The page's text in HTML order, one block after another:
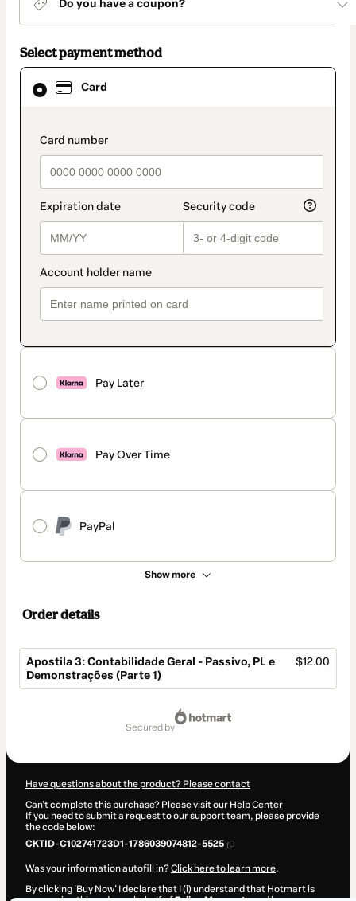
Do you have a coupon?
Select payment method
Card
payment_data.section_title_v2
Pay Later
Pay Over Time
PayPal
Show more
Card
selected
method
Order details
Apostila 3: Contabilidade Geral - Passivo, PL e
Demonstrações (Parte 1)
$12.00
secured by
Have questions about the product? Please contact
Can't complete this purchase? Please visit our Help Center
If you need to submit a request to our support team, please provide
the code below:
CKTID-C102741723D1-1786039074812-5525
Was your information autofill in?Click here to learn more.
By clicking 'Buy Now' I declare that I (i) understand that Hotmart is